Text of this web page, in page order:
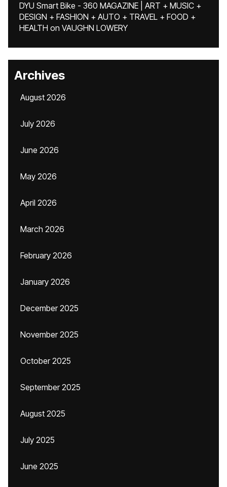
DYU Smart Bike - 360 MAGAZINE | ART + MUSIC +
DESIGN + FASHION + AUTO + TRAVEL + FOOD +
HEALTH on VAUGHN LOWERY
Archives
August 2026
July 2026
June 2026
May 2026
April 2026
March 2026
February 2026
January 2026
December 2025
November 2025
October 2025
September 2025
August 2025
July 2025
June 2025